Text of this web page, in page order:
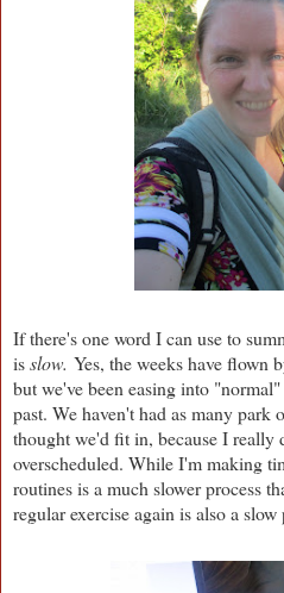
If there's one word I can use to
isslow. Yes, the weeks have flown
but we've been easing into
past. We haven't had as many park
thought we'd fit in, because I really
overscheduled. While I'm making
routines is a much slower process
regular exercise again is also a slow